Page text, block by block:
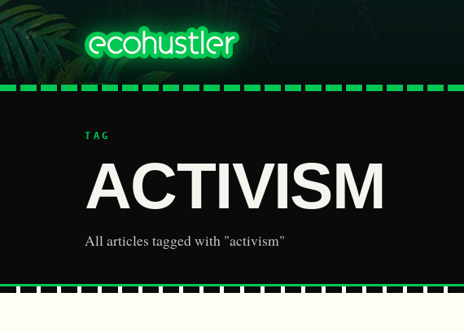
TAG
ACTIVISM
All articles tagged with "activism"